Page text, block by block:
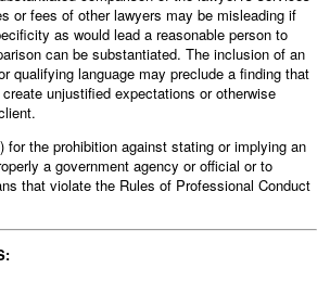
or fees of other lawyers may be misleading if
as would lead a reasonable person to
can be substantiated. The inclusion of an
qualifying language may preclude a finding that
unjustified expectations or otherwise
for the prohibition against stating or implying an
a government agency or official or to
that violate the Rules of Professional Conduct